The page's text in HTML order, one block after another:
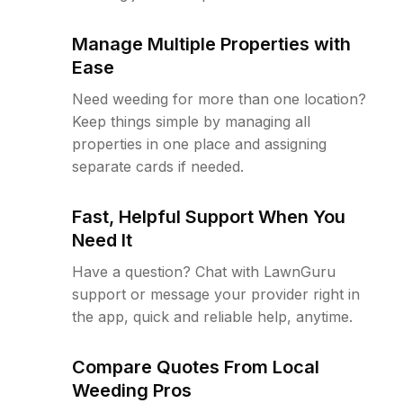
Manage Multiple Properties with
Ease
Need weeding for more than one location?
Keep things simple by managing all
properties in one place and assigning
separate cards if needed.
Fast, Helpful Support When You
Need It
Have a question? Chat with LawnGuru
support or message your provider right in
the app, quick and reliable help, anytime.
Compare Quotes From Local
Weeding Pros